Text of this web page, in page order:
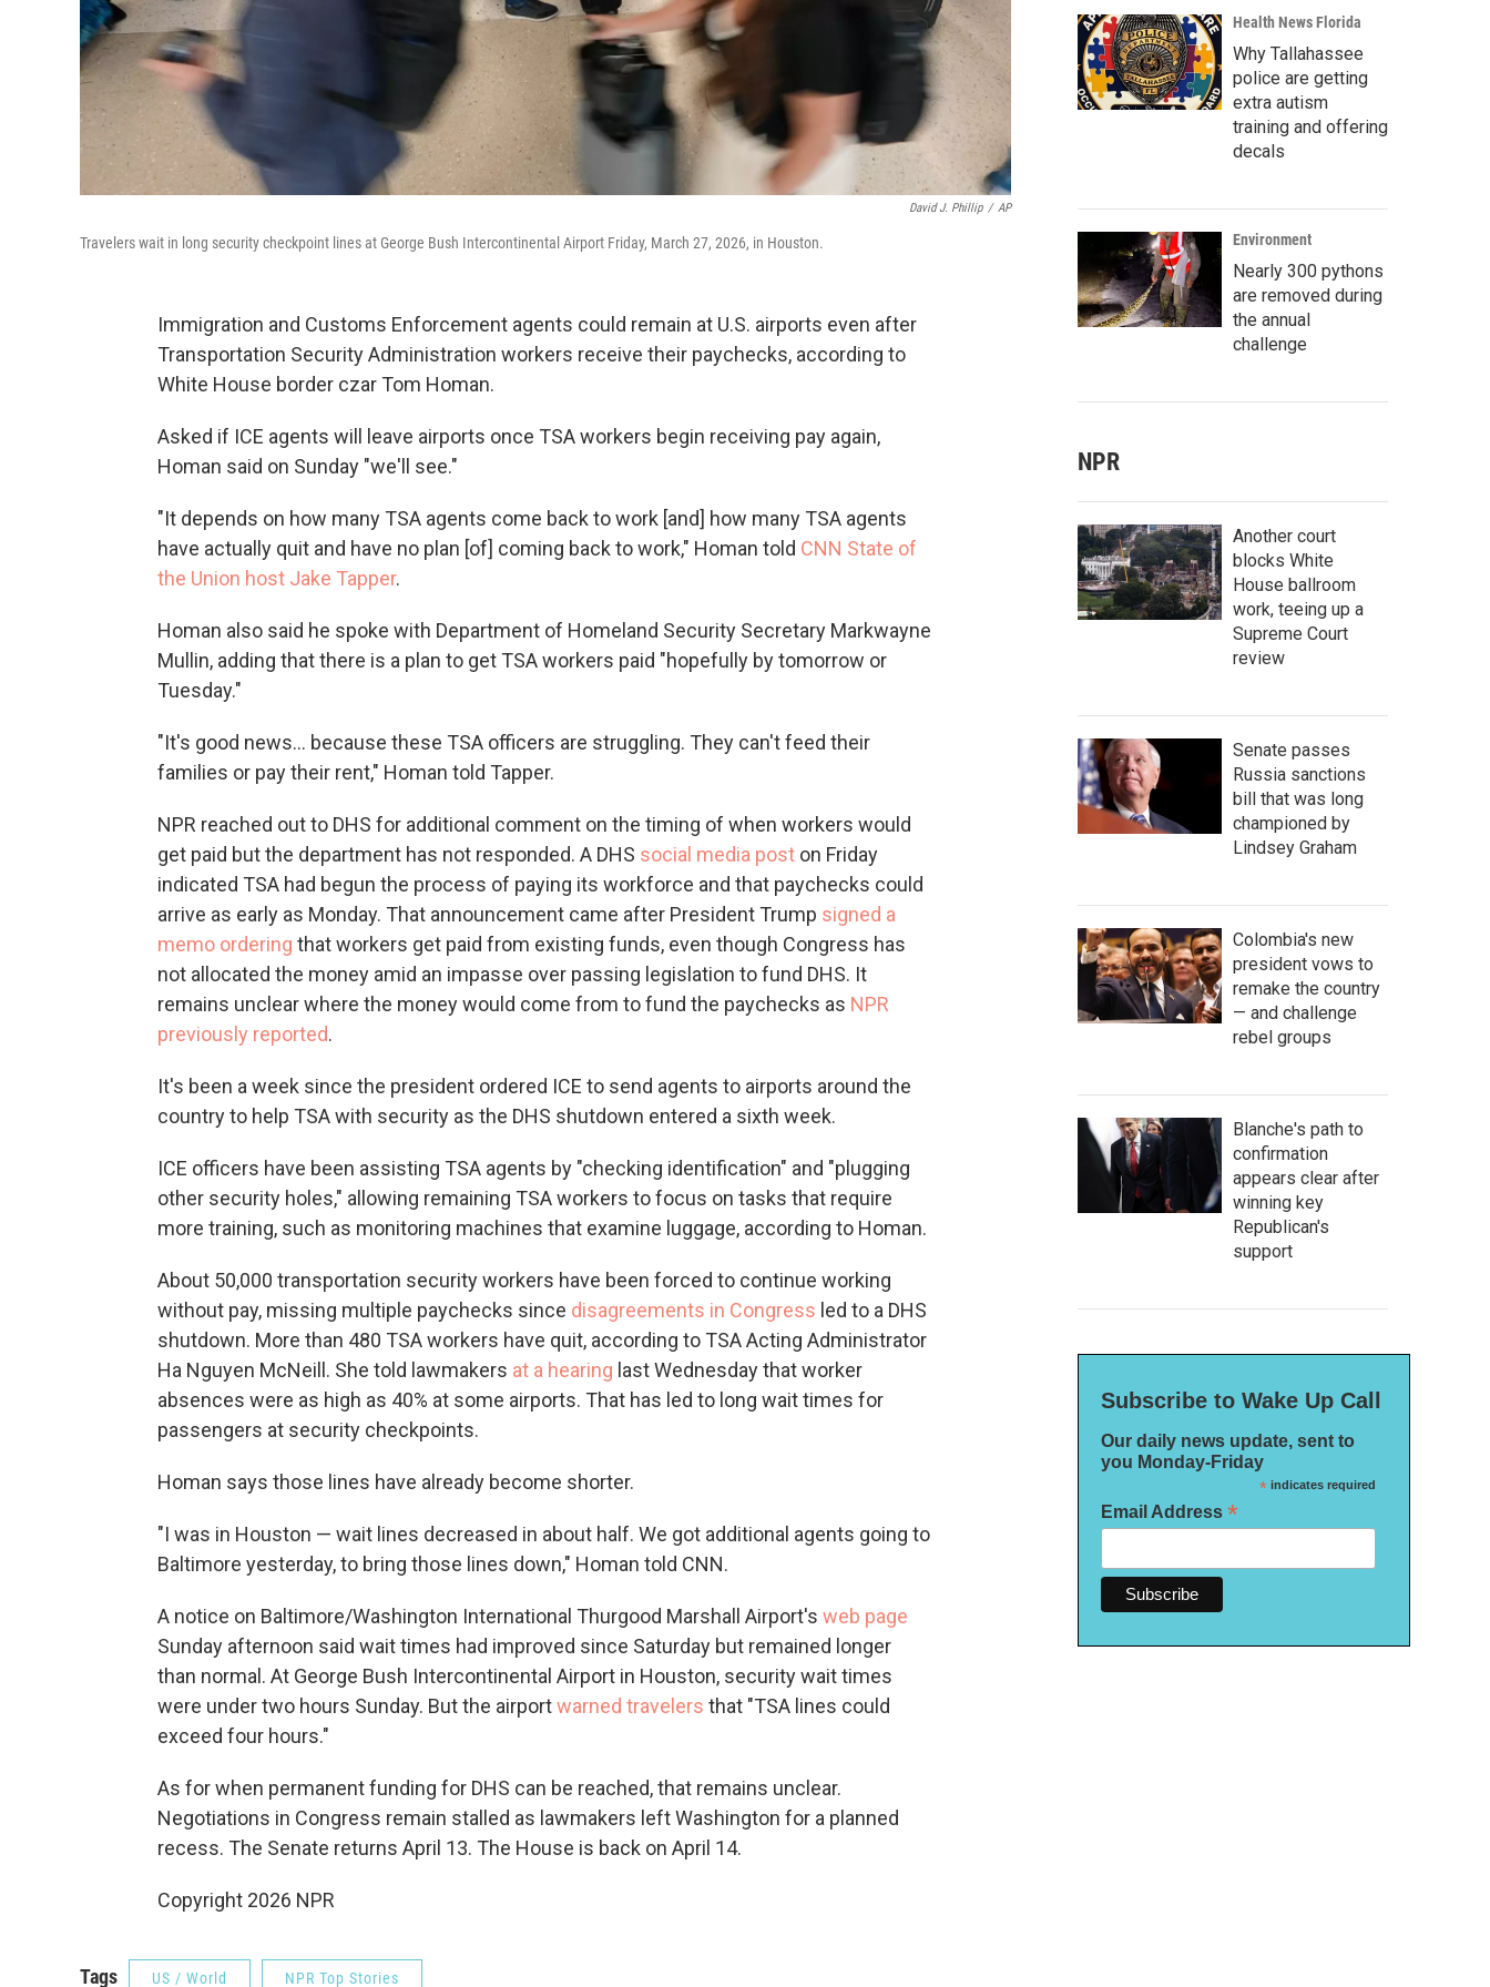
David J. Phillip / AP
Travelers wait in long security checkpoint lines at George Bush Intercontinental Airport Friday, March 27, 2026, in Houston.
Immigration and Customs Enforcement agents could remain at U.S. airports even after
Transportation Security Administration workers receive their paychecks, according to
White House border czar Tom Homan.
Asked if ICE agents will leave airports once TSA workers begin receiving pay again,
Homan said on Sunday "we'll see."
"It depends on how many TSA agents come back to work [and] how many TSA agents
have actually quit and have no plan [of] coming back to work," Homan told CNN State of
the Union host Jake Tapper.
Homan also said he spoke with Department of Homeland Security Secretary Markwayne
Mullin, adding that there is a plan to get TSA workers paid "hopefully by tomorrow or
Tuesday."
"It's good news… because these TSA officers are struggling. They can't feed their
families or pay their rent," Homan told Tapper.
NPR reached out to DHS for additional comment on the timing of when workers would
get paid but the department has not responded. A DHS social media post on Friday
indicated TSA had begun the process of paying its workforce and that paychecks could
arrive as early as Monday. That announcement came after President Trump signed a
memo ordering that workers get paid from existing funds, even though Congress has
not allocated the money amid an impasse over passing legislation to fund DHS. It
remains unclear where the money would come from to fund the paychecks as NPR
previously reported.
It's been a week since the president ordered ICE to send agents to airports around the
country to help TSA with security as the DHS shutdown entered a sixth week.
ICE officers have been assisting TSA agents by "checking identification" and "plugging
other security holes," allowing remaining TSA workers to focus on tasks that require
more training, such as monitoring machines that examine luggage, according to Homan.
About 50,000 transportation security workers have been forced to continue working
without pay, missing multiple paychecks since disagreements in Congress led to a DHS
shutdown. More than 480 TSA workers have quit, according to TSA Acting Administrator
Ha Nguyen McNeill. She told lawmakers at a hearing last Wednesday that worker
absences were as high as 40% at some airports. That has led to long wait times for
passengers at security checkpoints.
Homan says those lines have already become shorter.
"I was in Houston — wait lines decreased in about half. We got additional agents going to
Baltimore yesterday, to bring those lines down," Homan told CNN.
A notice on Baltimore/Washington International Thurgood Marshall Airport's web page
Sunday afternoon said wait times had improved since Saturday but remained longer
than normal. At George Bush Intercontinental Airport in Houston, security wait times
were under two hours Sunday. But the airportwarned travelers that "TSA lines could
exceed four hours."
As for when permanent funding for DHS can be reached, that remains unclear.
Negotiations in Congress remain stalled as lawmakers left Washington for a planned
recess. The Senate returns April 13. The House is back on April 14.
Copyright 2026 NPR
Tags US / World NPR Top Stories
Health News Florida
Why Tallahassee
police are getting
extra autism
training and offering
decals
Environment
Nearly 300 pythons
are removed during
the annual
challenge
NPR
Another court
blocks White
House ballroom
work, teeing up a
Supreme Court
review
Senate passes
Russia sanctions
bill that was long
championed by
Lindsey Graham
Colombia's new
president vows to
remake the country
— and challenge
rebel groups
Blanche's path to
confirmation
appears clear after
winning key
Republican's
support
Subscribe to Wake Up Call
Our daily news update, sent to
you Monday-Friday
*indicates required
Email Address *